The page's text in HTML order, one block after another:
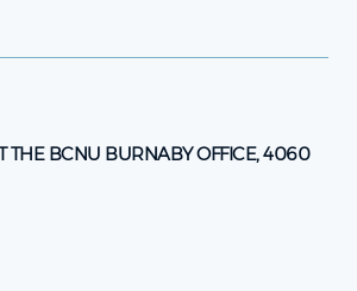
THE BCNU BURNABY OFFICE, 4060